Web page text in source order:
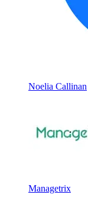
Noelia Callinan
Managetrix